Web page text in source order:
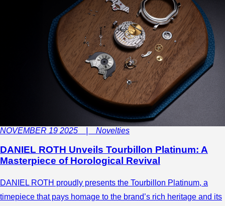
NOVEMBER 19 2025 | Novelties
DANIEL ROTH Unveils Tourbillon Platinum: A
Masterpiece of Horological Revival
DANIEL ROTH proudly presents the Tourbillon Platinum, a
timepiece that pays homage to the brand’s rich heritage and its